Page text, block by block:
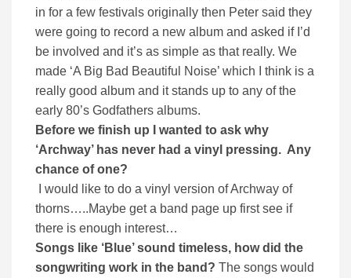
in for a few festivals originally then Peter said they
were going to record a new album and asked if I’d
be involved and it’s as simple as that really. We
made ‘A Big Bad Beautiful Noise’ which I think is a
really good album and it stands up to any of the
early 80’s Godfathers albums.
Before we finish up I wanted to ask why
‘Archway’ has never had a vinyl pressing. Any
chance of one?
I would like to do a vinyl version of Archway of
thorns…..Maybe get a band page up first see if
there is enough interest…
Songs like ‘Blue’ sound timeless, how did the
songwriting work in the band? The songs would